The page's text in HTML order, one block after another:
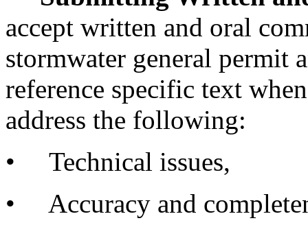
accept written and oral
stormwater general permit
reference specific text
address the following:
• Technical issues,
• Accuracy and